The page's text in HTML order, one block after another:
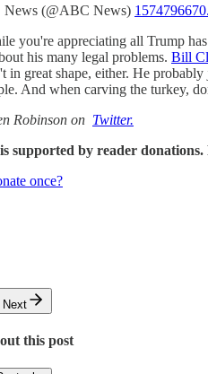
(@ABC News)
you're appreciating all Trump
his many legal problems. Bill
in great shape, either. He
And when carving the turkey,
Robinson on Twitter.
supported by reader
once?
Next
this post